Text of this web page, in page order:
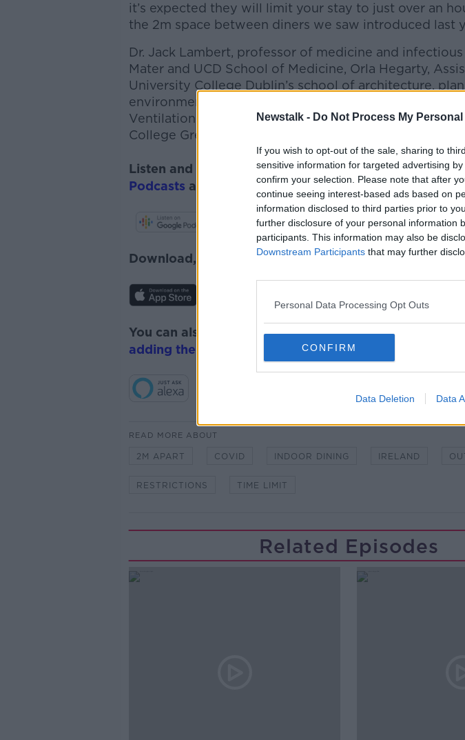
Newstalk - Do Not Process My
If you wish to opt-out of the sale, sharing to
sensitive information for targeted advertising
confirm your selection. Please note that after
continue seeing interest-based ads based on
information disclosed to third parties prior to
further disclosure of your personal information
participants. This information may also be
Downstream Participants that may further
Personal Data Processing Opt Outs
CONFIRM
Data Deletion Data
it’s expected they will limit your stay to just over an
the 2m space between diners we saw introduced last
Dr. Jack Lambert, professor of medicine and
Mater and UCD School of Medicine, Orla Hegarty,
University College Dublin’s school of architecture,
environmental policy, and a member of the Expert
Ventilation and Covid-19and David Chawke, Owner of
College Green, gave their reactions to Kieran on the
Listen and subscribe toThe Hard ShoulderonApple
Podcasts and Spotify.
Download, listen and subscribe on the Newstalk App.
You can also listen to Newstalk live onnewstalk.com
adding the Newstalk skill
and asking: 'Alexa, play
READ MORE ABOUT
2M APART COVID INDOOR DINING IRELAND
RESTRICTIONS TIME LIMIT
Related Episodes